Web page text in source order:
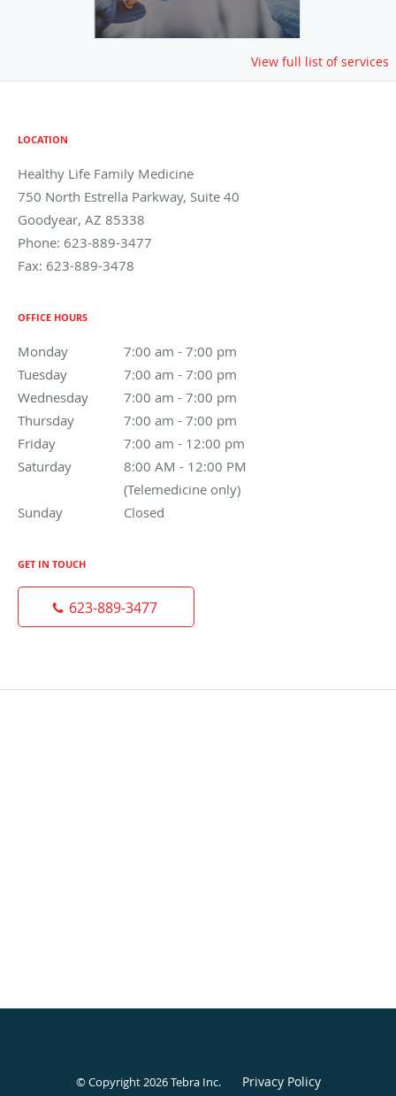
View full list of services
LOCATION
Healthy Life Family Medicine
750 North Estrella Parkway, Suite 40
Goodyear, AZ 85338
Phone: 623-889-3477
Fax: 623-889-3478
OFFICE HOURS
Monday 7:00 am - 7:00 pm
7:00 am to 7:00 pm
Tuesday
7:00 am - 7:00 pm
7:00 am to 7:00 pm
Wednesday
7:00 am - 7:00 pm
7:00 am to 7:00 pm
Thursday
7:00 am - 7:00 pm
7:00 am to 7:00 pm
Friday
7:00 am - 12:00 pm
7:00 am to 12:00 pm
Saturday
8:00 AM - 12:00 PM
(Telemedicine only)
8:00 AM - 12:00 PM (Telemedicine only)
Sunday Closed
GET IN TOUCH
623-889-3477
© Copyright 2026Tebra Inc. Privacy Policy